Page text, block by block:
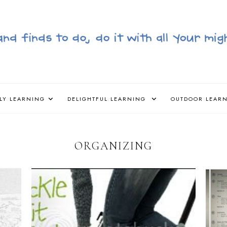
LEARNING DELIGHTFUL LEARNING OUTDOOR
ORGANIZING